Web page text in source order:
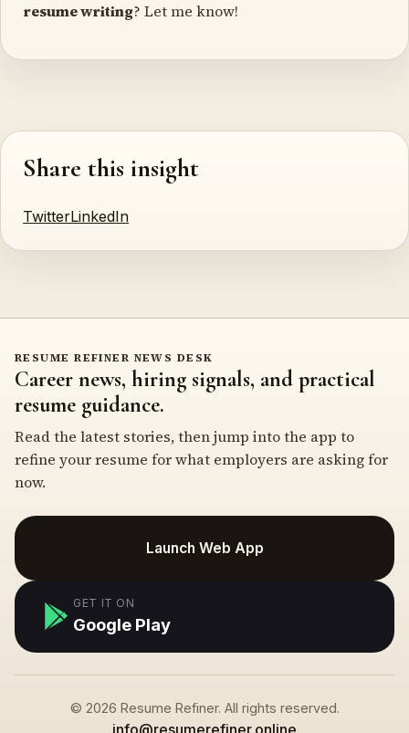
resume writing? Let me know!
Share this insight
TwitterLinkedIn
RESUME REFINER NEWS DESK
Career news, hiring signals, and practical
resume guidance.
Read the latest stories, then jump into the app to
refine your resume for what employers are asking for
now.
Launch Web App
GET IT ON
Google Play
© 2026 Resume Refiner. All rights reserved.
info@resumerefiner.online